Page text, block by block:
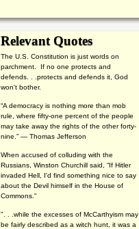
Relevant Quotes
The U.S. Constitution is just words on
parchment. If no one protects and
defends. . .protects and defends it, God
won't bother.
“A democracy is nothing more than mob
rule, where fifty-one percent of the people
may take away the rights of the other forty-
nine.” — Thomas Jefferson
When accused of colluding with the
Russians, Winston Churchill said, “If Hitler
invaded Hell, I'd find something nice to say
about the Devil himself in the House of
Commons."
". . .while the excesses of McCarthyism may
be fairly described as a witch hunt, it was a